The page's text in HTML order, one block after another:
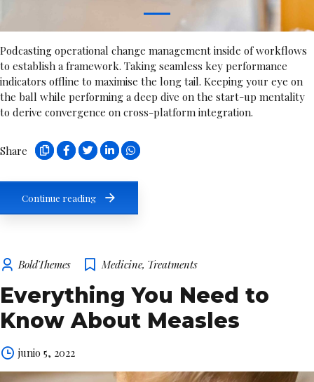
1
Podcasting operational change management inside of workflows
to establish a framework. Taking seamless key performance
indicators offline to maximise the long tail. Keeping your eye on
the ball while performing a deep dive on the start-up mentality
to derive convergence on cross-platform integration.
Share
Continue reading
BoldThemes Medicine, Treatments
Everything You Need to
Know About Measles
junio 5, 2022